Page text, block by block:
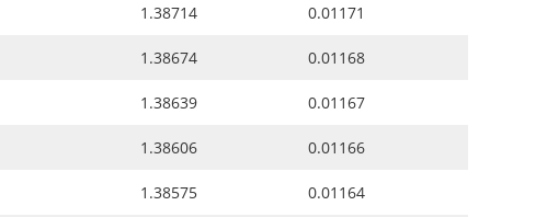
1.38714 0.01171
1.38674 0.01168
1.38639 0.01167
1.38606 0.01166
1.38575 0.01164